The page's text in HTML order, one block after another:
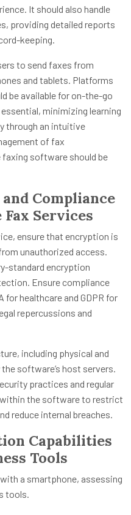
It should also handle
providing detailed reports
keeping.
to send faxes from
and tablets. Platforms
be available for on-the-go
minimizing learning
through an intuitive
of fax
software should be
Compliance
Services
ensure that encryption is
unauthorized access.
standard encryption
Ensure compliance
for healthcare and GDPR for
repercussions and
including physical and
software’s host servers.
practices and regular
the software to restrict
reduce internal breaches.
Capabilities
Tools